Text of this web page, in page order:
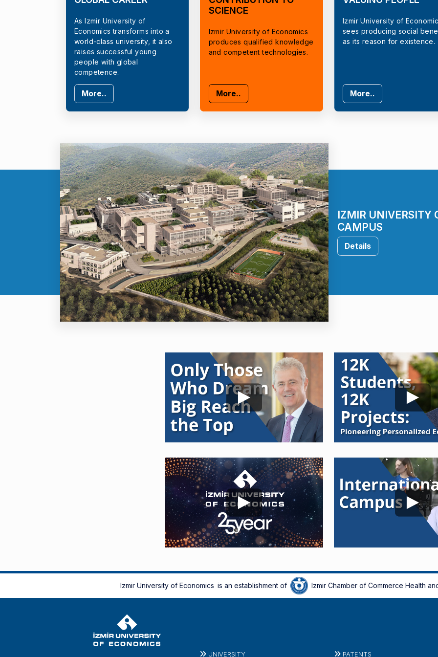
As Izmir University of
Economics transforms into a
world-class university, it also
raises successful young
people with global
competence.
More..
SCIENCE
Izmir University of Economics
produces qualified knowledge
and competent technologies.
More..
Izmir University of
sees producing social
as its reason for existence.
More..
IZMIR UNIVERSITY
CAMPUS
Details
Izmir University of Economics is an establishment of Izmir Chamber of Commerce Health
UNIVERSITY PATENTS